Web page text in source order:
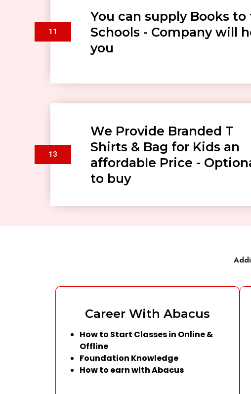
11
You can supply Books to
Schools - Company will
you
13
We Provide Branded T
Shirts & Bag for Kids an
affordable Price -
to buy
Career With Abacus
How to Start Classes in Online &
Offline
Foundation Knowledge
How to earn with Abacus